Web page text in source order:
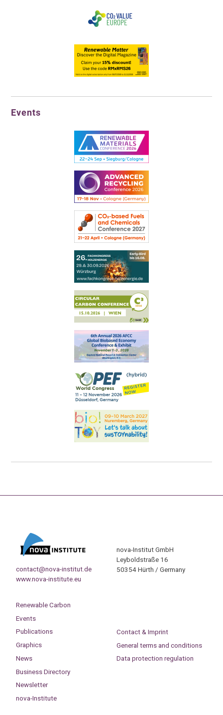
Events
contact@nova-institut.de
www.nova-institute.eu
nova-Institut GmbH
Leyboldstraße 16
50354 Hürth / Germany
Renewable Carbon
Events
Publications
Graphics
News
Business Directory
Newsletter
nova-Institute
Contact & Imprint
General terms and conditions
Data protection regulation